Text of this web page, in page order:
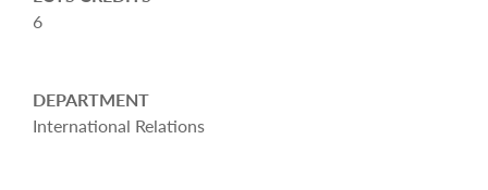
6
DEPARTMENT
International Relations